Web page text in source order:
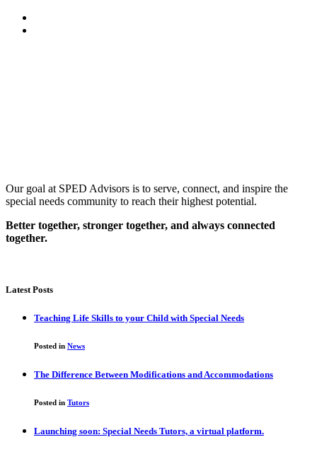
Our goal at SPED Advisors is to serve, connect, and inspire the
special needs community to reach their highest potential.
Better together, stronger together, and always connected
together.
Latest Posts
Teaching Life Skills to your Child with Special Needs
Posted in News
The Difference Between Modifications and Accommodations
Posted in Tutors
Launching soon: Special Needs Tutors, a virtual platform.